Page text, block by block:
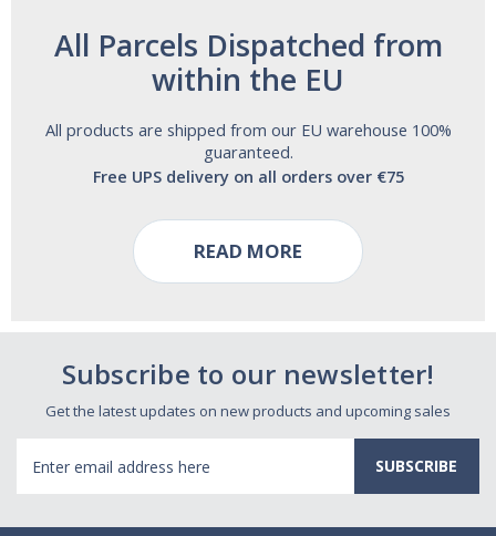
All Parcels Dispatched from
within the EU
All products are shipped from our EU warehouse 100%
guaranteed.
Free UPS delivery on all orders over €75
READ MORE
Subscribe to our newsletter!
Get the latest updates on new products and upcoming sales
Address